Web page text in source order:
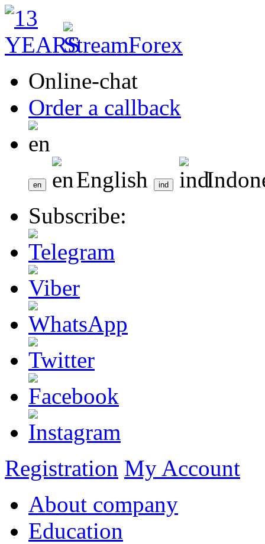
Online-chat
Order a callback
English
Subscribe:
Registration My Account
About company
Education